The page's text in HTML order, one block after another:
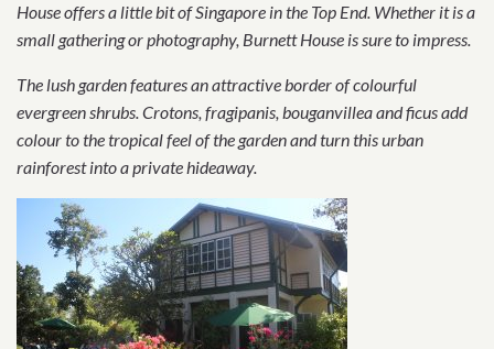
House offers a little bit of Singapore in the Top End. Whether it is a
small gathering or photography, Burnett House is sure to impress.
The lush garden features an attractive border of colourful
evergreen shrubs. Crotons, fragipanis, bouganvillea and ficus add
colour to the tropical feel of the garden and turn this urban
rainforest into a private hideaway.